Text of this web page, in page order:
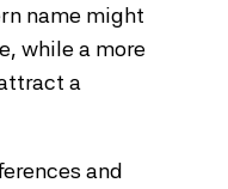
name might
while a more
a
and